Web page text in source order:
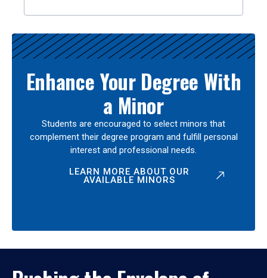
Enhance Your Degree With
a Minor
Students are encouraged to select minors that
complement their degree program and fulfill personal
interest and professional needs.
LEARN MORE ABOUT OUR
AVAILABLE MINORS